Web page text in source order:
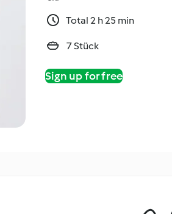
Total 2 h 25 min
7 Stück
Sign up for free